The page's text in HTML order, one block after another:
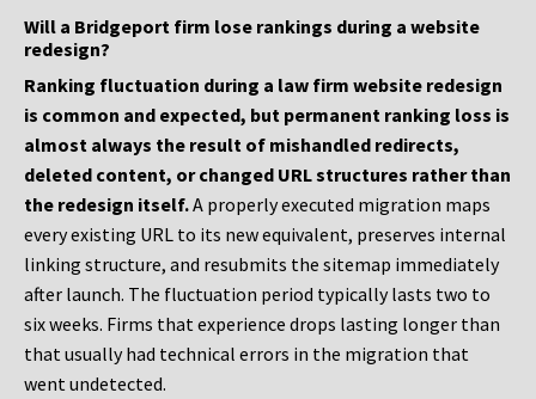
Will a Bridgeport firm lose rankings during a website
redesign?
Ranking fluctuation during a law firm website redesign
is common and expected, but permanent ranking loss is
almost always the result of mishandled redirects,
deleted content, or changed URL structures rather than
the redesign itself.A properly executed migration maps
every existing URL to its new equivalent, preserves internal
linking structure, and resubmits the sitemap immediately
after launch. The fluctuation period typically lasts two to
six weeks. Firms that experience drops lasting longer than
that usually had technical errors in the migration that
went undetected.